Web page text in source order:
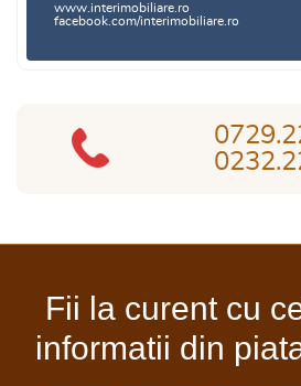
www.interimobiliare.ro
facebook.com/interimobiliare.ro
Fii la curent cu
informatii din